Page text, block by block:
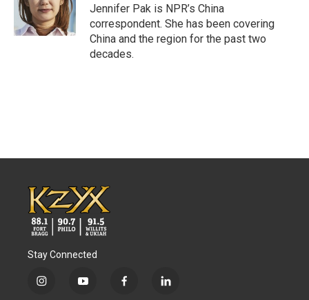
o
r
I
n
Jennifer Pak is NPR’s China
correspondent. She has been covering
China and the region for the past two
decades.
Stay Connected
i
y
f
l